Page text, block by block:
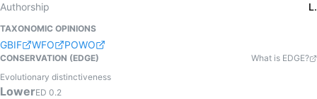
Authorship
L.
TAXONOMIC OPINIONS
GBIF WFO POWO
CONSERVATION (EDGE)
What is EDGE?
Evolutionary distinctiveness
LowerED 0.2